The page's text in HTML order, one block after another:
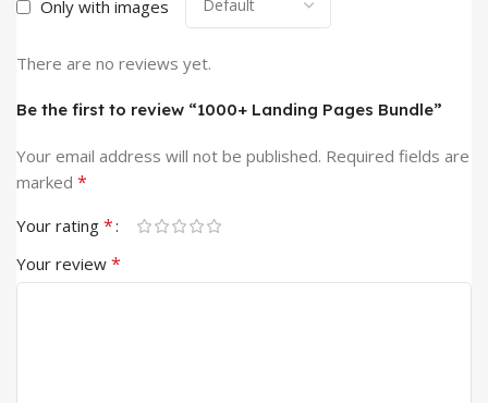
Only with images
There are no reviews yet.
Be the first to review “1000+ Landing Pages Bundle”
Your email address will not be published. Required fields are
marked *
Your rating *
Your review *